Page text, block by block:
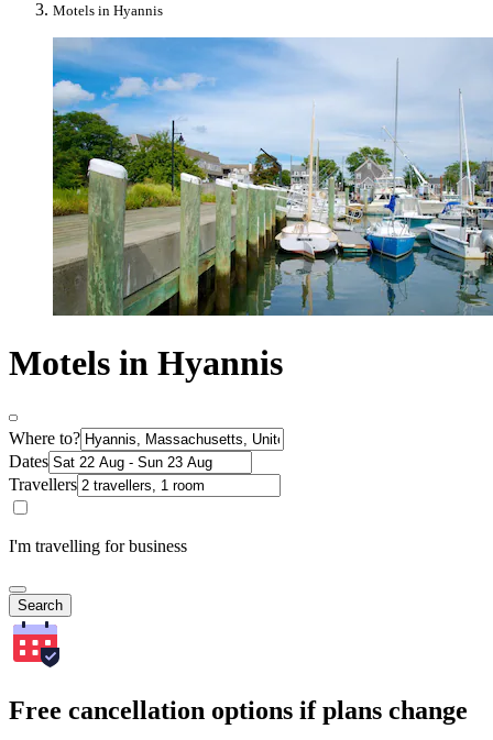
Motels in Hyannis
Motels in Hyannis
Where to?
Dates
Travellers
I'm travelling for business
Search
Free cancellation options if plans change